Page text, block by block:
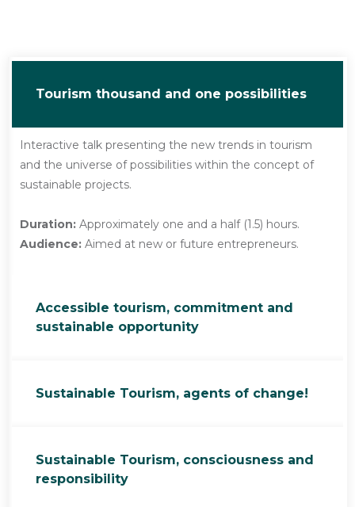
Tourism thousand and one possibilities
Interactive talk presenting the new trends in tourism
and the universe of possibilities within the concept of
sustainable projects.
Duration: Approximately one and a half (1.5) hours.
Audience: Aimed at new or future entrepreneurs.
Accessible tourism, commitment and
sustainable opportunity
Sustainable Tourism, agents of change!
Sustainable Tourism, consciousness and
responsibility